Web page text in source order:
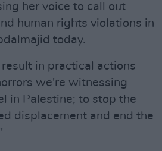
her voice to call out
human rights violations in
today.
in practical actions
we're witnessing
in Palestine; to stop the
displacement and end the